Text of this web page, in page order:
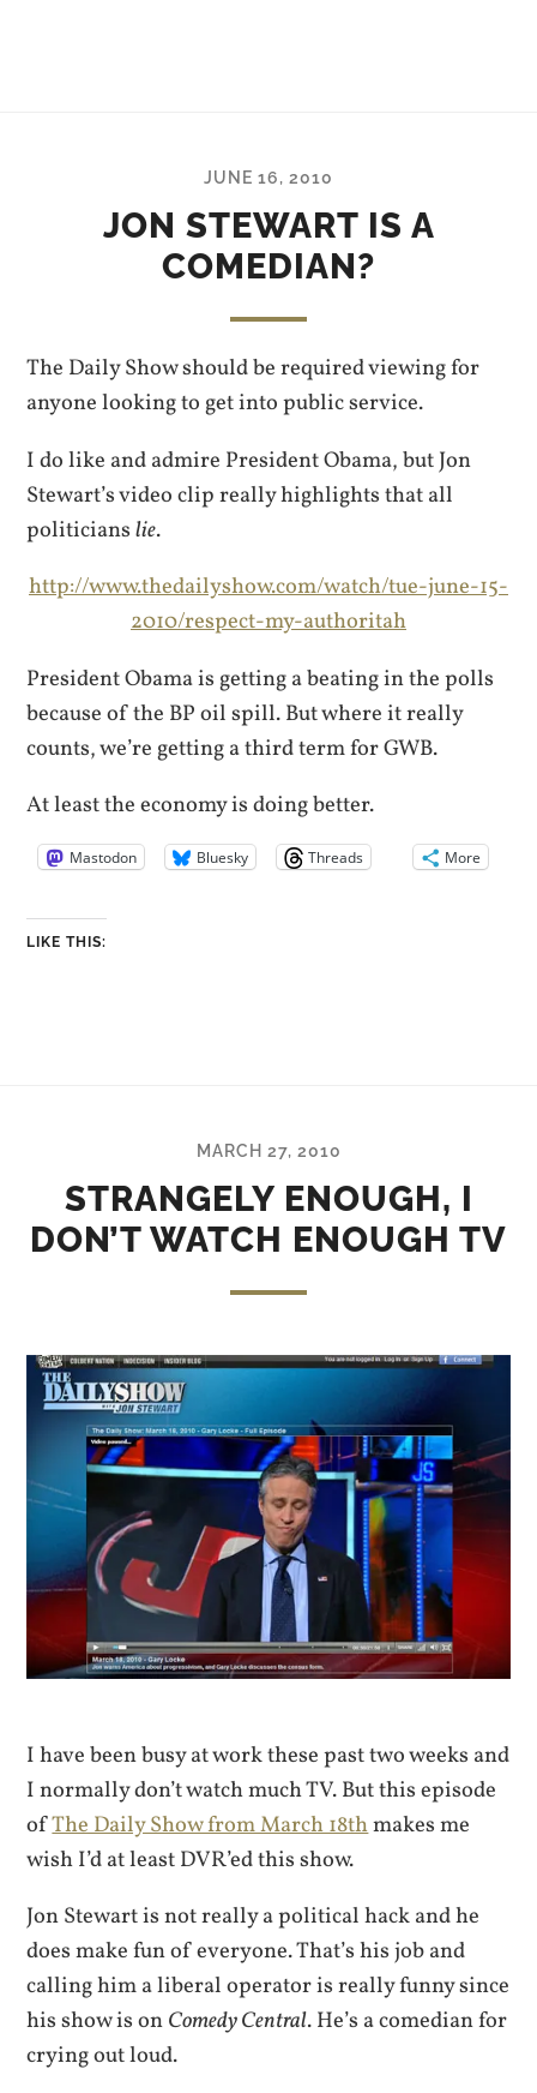
JUNE 16, 2010
JON STEWART IS A
COMEDIAN?
The Daily Show should be required viewing for
anyone looking to get into public service.
I do like and admire President Obama, but Jon
Stewart’s video clip really highlights that all
politicianslie.
http://www.thedailyshow.com/watch/tue-june-15-
2010/respect-my-authoritah
President Obama is getting a beating in the polls
because of the BP oil spill. But where it really
counts, we’re getting a third term for GWB.
At least the economy is doing better.
Mastodon Bluesky Threads More
LIKE THIS:
MARCH 27, 2010
STRANGELY ENOUGH, I
DON’T WATCH ENOUGH TV
I have been busy at work these past two weeks and
I normally don’t watch much TV. But this episode
ofThe Daily Show from March 18thmakes me
wish I’d at least DVR’ed this show.
Jon Stewart is not really a political hack and he
does make fun of everyone. That’s his job and
calling him a liberal operator is really funny since
his show is onComedy Central. He’s a comedian for
crying out loud.